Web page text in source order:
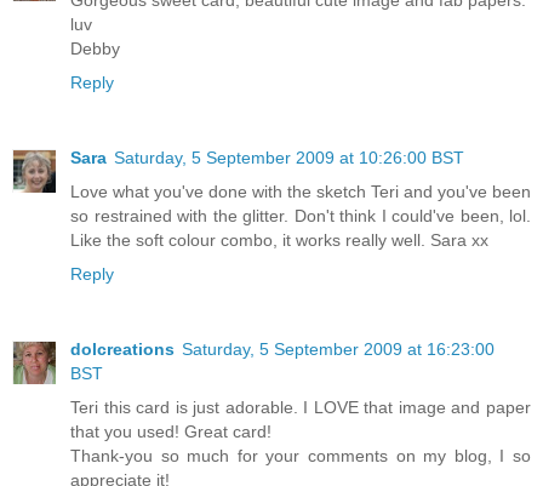
luv
Debby
Reply
Sara Saturday, 5 September 2009 at 10:26:00 BST
Love what you've done with the sketch Teri and you've been
so restrained with the glitter. Don't think I could've been, lol.
Like the soft colour combo, it works really well. Sara xx
Reply
dolcreations Saturday, 5 September 2009 at 16:23:00
BST
Teri this card is just adorable. I LOVE that image and paper
that you used! Great card!
Thank-you so much for your comments on my blog, I so
appreciate it!